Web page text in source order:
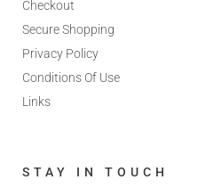
Checkout
Secure Shopping
Privacy Policy
Conditions Of Use
Links
STAY IN TOUCH